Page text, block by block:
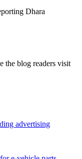
Dhara
the blog readers visit
advertising